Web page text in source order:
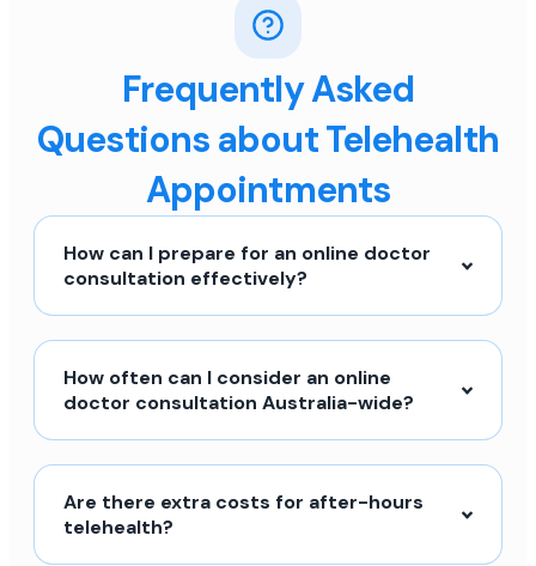
Frequently Asked
Questions about Telehealth
Appointments
How can I prepare for an online doctor
consultation effectively?
How often can I consider an online
doctor consultation Australia-wide?
Are there extra costs for after-hours
telehealth?